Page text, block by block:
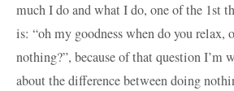
much I do and what I do, one of the 1st
is: “oh my goodness when do you relax,
nothing?”, because of that question I’m
about the difference between doing